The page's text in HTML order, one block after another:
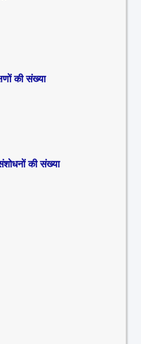
की संख्या
की संख्या